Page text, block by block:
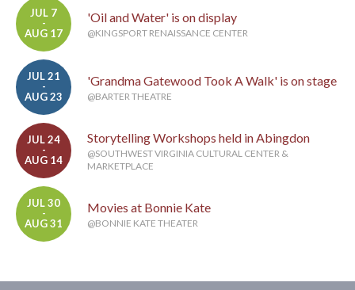
JUL 7
-
AUG 17
'Oil and Water' is on display
@KINGSPORT RENAISSANCE CENTER
JUL 21
-
AUG 23
'Grandma Gatewood Took A Walk' is on stage
@BARTER THEATRE
JUL 24
-
AUG 14
Storytelling Workshops held in Abingdon
@SOUTHWEST VIRGINIA CULTURAL CENTER &
MARKETPLACE
JUL 30
-
AUG 31
Movies at Bonnie Kate
@BONNIE KATE THEATER